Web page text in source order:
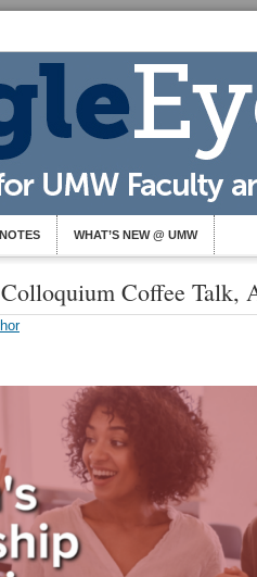
WHAT’S NEW @ UMW
Colloquium Coffee Talk,